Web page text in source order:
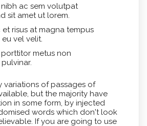
ac sem volutpat
sit amet ut lorem.
risus at magna tempus
eu vel velit.
porttitor metus non
variations of passages of
but the majority have
in some form, by injected
words which don't look
If you are going to use